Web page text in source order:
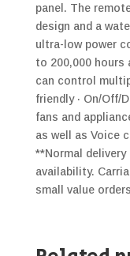
panel. The
design and a
ultra-low power
to 200,000 hours
can control
friendly · On/Off/
fans and
as well as Voice
**Normal
availability.
small value